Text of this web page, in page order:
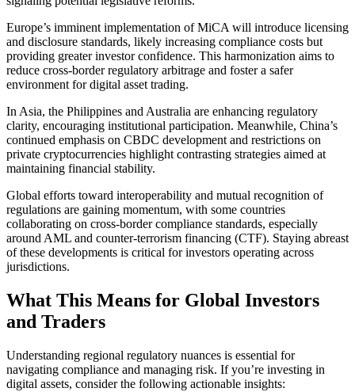
Europe’s imminent implementation of MiCA will introduce licensing
and disclosure standards, likely increasing compliance costs but
providing greater investor confidence. This harmonization aims to
reduce cross-border regulatory arbitrage and foster a safer
environment for digital asset trading.
In Asia, the Philippines and Australia are enhancing regulatory
clarity, encouraging institutional participation. Meanwhile, China’s
continued emphasis on CBDC development and restrictions on
private cryptocurrencies highlight contrasting strategies aimed at
maintaining financial stability.
Global efforts toward interoperability and mutual recognition of
regulations are gaining momentum, with some countries
collaborating on cross-border compliance standards, especially
around AML and counter-terrorism financing (CTF). Staying abreast
of these developments is critical for investors operating across
jurisdictions.
What This Means for Global Investors
and Traders
Understanding regional regulatory nuances is essential for
navigating compliance and managing risk. If you’re investing in
digital assets, consider the following actionable insights: